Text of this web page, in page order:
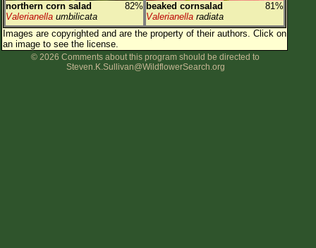
northern corn salad
82%
Valerianella umbilicata
beaked cornsalad
81%
Valerianella radiata
Images are copyrighted and are the property of their authors. Click on
an image to see the license.
© 2026 Comments about this program should be directed to
Steven.K.Sullivan@WildflowerSearch.org